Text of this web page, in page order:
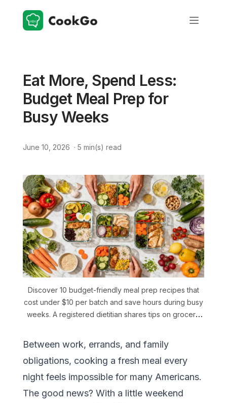
Eat More, Spend Less:
Budget Meal Prep for
Busy Weeks
June 10, 2026 · 5 min(s) read
Discover 10 budget-friendly meal prep recipes that
cost under $10 per batch and save hours during busy
weeks. A registered dietitian shares tips on grocery
Between work, errands, and family
obligations, cooking a fresh meal every
night feels impossible for many Americans.
The good news? With a little weekend